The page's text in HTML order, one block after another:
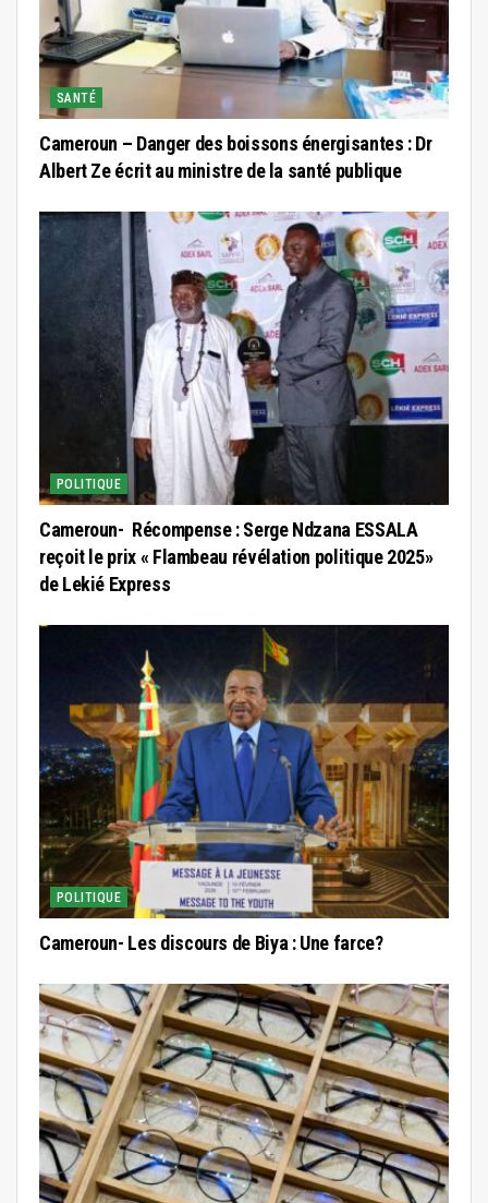
SANTÉ
Cameroun – Danger des boissons énergisantes : Dr
Albert Ze écrit au ministre de la santé publique
POLITIQUE
Cameroun- Récompense : Serge Ndzana ESSALA
reçoit le prix « Flambeau révélation politique 2025»
de Lekié Express
POLITIQUE
Cameroun- Les discours de Biya : Une farce?